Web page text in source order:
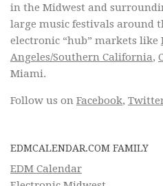
in the Midwest and
large music festivals around
electronic “hub” markets like
Angeles/Southern California,
Miami.
Follow us on Facebook,
EDMCALENDAR.COM FAMILY
EDM Calendar